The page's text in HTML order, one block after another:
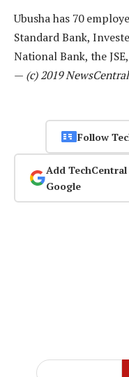
Ubusha has 70
Standard Bank,
National Bank, the
— (c) 2019
Follow
Add
Google